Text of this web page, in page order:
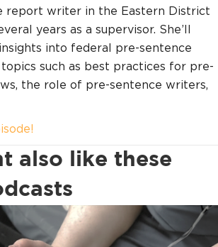
report writer in the Eastern District
years as a supervisor. She’ll
into federal pre-sentence
such as best practices for pre-
the role of pre-sentence writers,
also like these